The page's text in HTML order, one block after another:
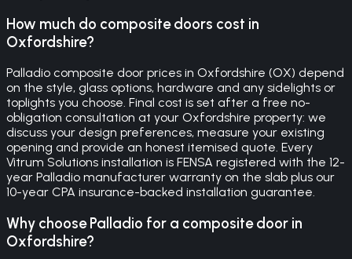
How much do composite doors cost in
Oxfordshire?
Palladio composite door prices in Oxfordshire (OX) depend
on the style, glass options, hardware and any sidelights or
toplights you choose. Final cost is set after a free no-
obligation consultation at your Oxfordshire property: we
discuss your design preferences, measure your existing
opening and provide an honest itemised quote. Every
Vitrum Solutions installation is FENSA registered with the 12-
year Palladio manufacturer warranty on the slab plus our
10-year CPA insurance-backed installation guarantee.
Why choose Palladio for a composite door in
Oxfordshire?